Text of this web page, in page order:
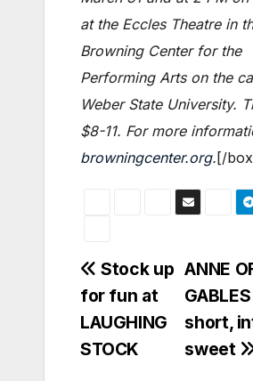
at the Eccles Theatre in
Browning Center for the
Performing Arts on the
Weber State University.
$8-11. For more
browningcenter.org. [/
Post
navigation
ANNE
short,
sweet
Stock up
for fun at
LAUGHING
STOCK